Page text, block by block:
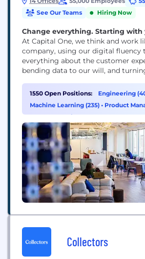
See Our Teams
Hiring Now
Change everything. Starting with
At Capital One, we think and work
company, using our digital fluency
everything about the customer
bending data to our will, and
as the number one business
in the U.S. in the 2016
1550 Open Positions: Engineering
Machine Learning (235) • Product
Data & Analytics (154)
Collectors